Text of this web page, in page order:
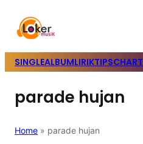
SINGLEALBUMLIRIKTIPSCHART
parade hujan
Home » parade hujan